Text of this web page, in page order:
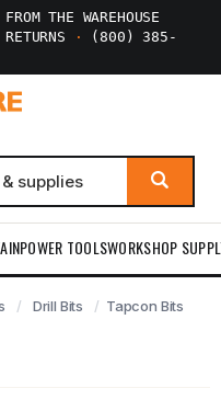
THE WAREHOUSE
·
(800) 385-
POWER TOOLSWORKSHOP
Drill Bits Tapcon Bits